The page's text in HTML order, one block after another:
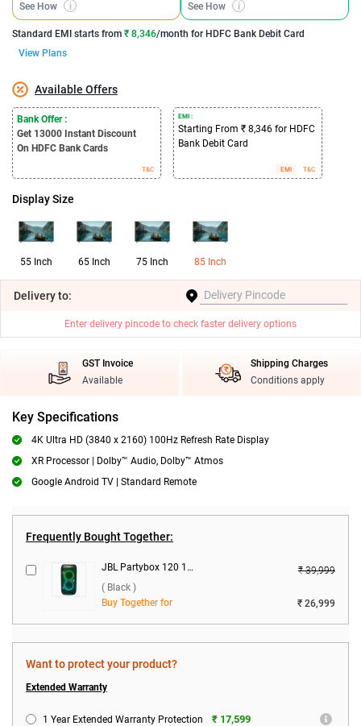
See How i See How i
Standard EMI starts from ₹ 8,346/month for HDFC Bank Debit Card
View Plans
Available Offers
Bank Offer :
Get 13000 Instant Discount
On HDFC Bank Cards
T&C
EMI :
Starting From ₹ 8,346 for HDFC
Bank Debit Card
EMI T&C
Display Size
55 Inch 65 Inch 75 Inch 85 Inch
Deliveryto:
Enter delivery pincode to check faster delivery options
GST Invoice
Available
Shipping Charges
Conditions apply
Key Specifications
4K Ultra HD (3840 x 2160) 100Hz Refresh Rate Display
XR Processor | Dolby™ Audio, Dolby™ Atmos
Google Android TV | Standard Remote
Frequently Bought Together:
JBL Partybox 120 160W Wireless Speaker ( Black )
₹ 39,999
( Black )
Buy Together for
₹ 26,999
Want to protect your product?
Extended Warranty
1 Year Extended Warranty Protection ₹ 17,599